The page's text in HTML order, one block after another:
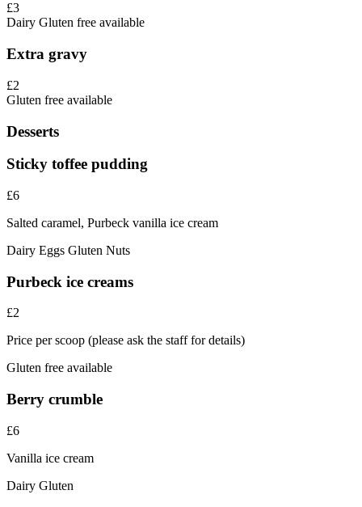
£3
Dairy Gluten free available
Extra gravy
£2
Gluten free available
Desserts
Sticky toffee pudding
£6
Salted caramel, Purbeck vanilla ice cream
Dairy Eggs Gluten Nuts
Purbeck ice creams
£2
Price per scoop (please ask the staff for details)
Gluten free available
Berry crumble
£6
Vanilla ice cream
Dairy Gluten